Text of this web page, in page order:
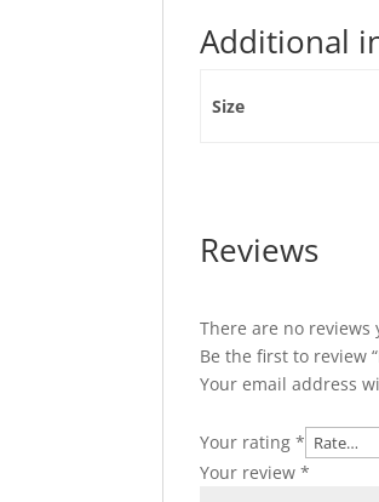
Additional
Size
Reviews
There are no reviews
Be the first to review
Your email address
Your rating*
Your review*